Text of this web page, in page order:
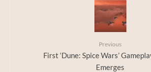
Previous
First ‘Dune: Spice Wars’
Emerges